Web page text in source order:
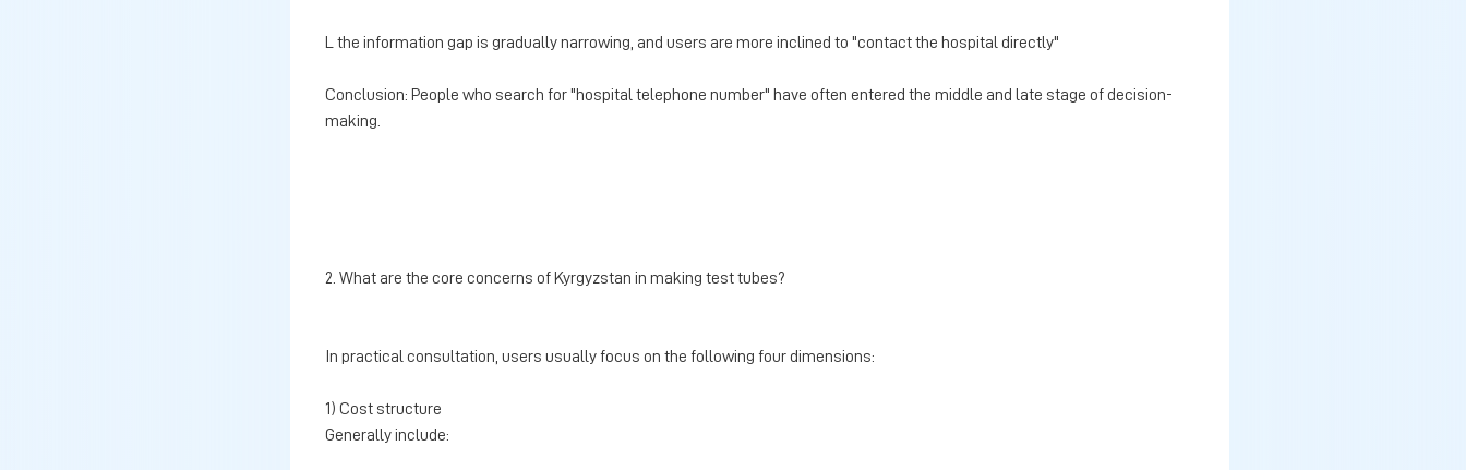
L the information gap is gradually narrowing, and users are more inclined to "contact the hospital directly"
Conclusion: People who search for "hospital telephone number" have often entered the middle and late stage of decision-
making.
2. What are the core concerns of Kyrgyzstan in making test tubes?
In practical consultation, users usually focus on the following four dimensions:
1) Cost structure
Generally include: